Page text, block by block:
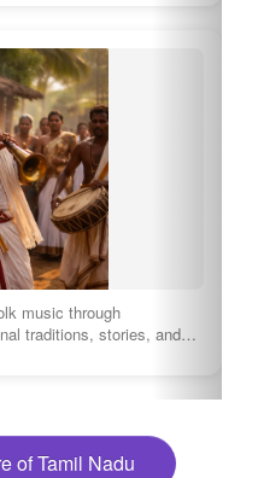
music through
traditions, stories, and…
of Tamil Nadu